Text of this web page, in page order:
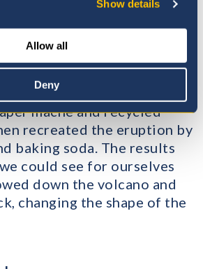
Show details
Allow all
Deny
been learning about
a model to demonstrate a
We made a model of a
mache and recycled
recreated the eruption by
baking soda. The results
could see for ourselves
down the volcano and
changing the shape of the